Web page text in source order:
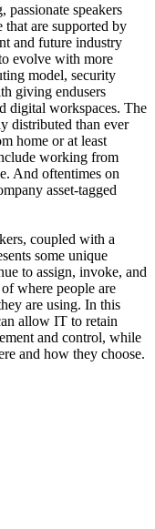
passionate speakers
that are supported by
and future industry
evolve with more
model, security
giving endusers
digital workspaces. The
distributed than ever
home or at least
working from
And oftentimes on
asset-tagged
coupled with a
some unique
to assign, invoke, and
where people are
are using. In this
allow IT to retain
and control, while
and how they choose.